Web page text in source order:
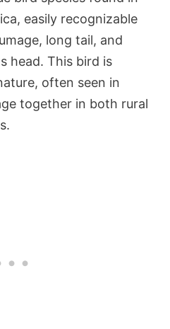
easily recognizable
long tail, and
head. This bird is
often seen in
together in both rural